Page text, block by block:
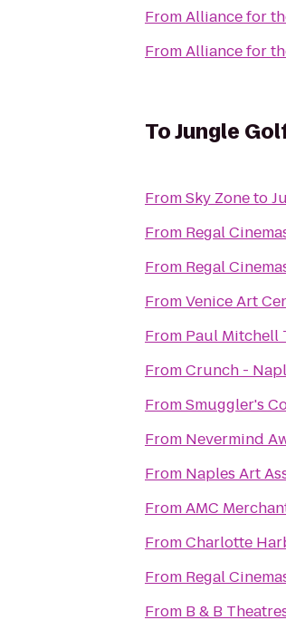
FromAlliance for
FromAlliance for
ToJungle
FromSky Zoneto
From Regal
From Regal
FromVenice Art
From Paul Mitchell
FromCrunch -
FromSmuggler's
From Nevermind
From Naples Art
FromAMC
FromCharlotte
From Regal
From B & B